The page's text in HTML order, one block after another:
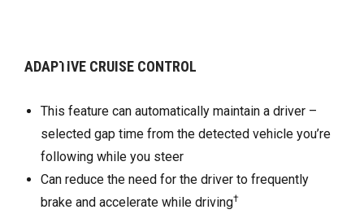
maintain a driver –
the detected vehicle you’re
for the driver to frequently
while driving†
Rear Vision Camera
directly behind your
Can help you park and